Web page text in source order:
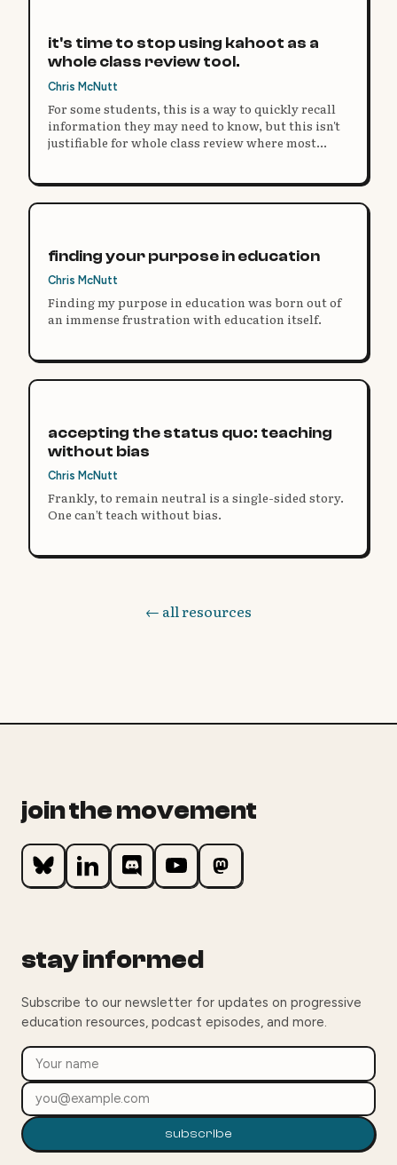
it's time to stop using kahoot as a
whole class review tool.
Chris McNutt
For some students, this is a way to quickly recall
information they may need to know, but this isn't
justifiable for whole class review where most
finding your purpose in education
Chris McNutt
Finding my purpose in education was born out of
an immense frustration with education itself.
accepting the status quo: teaching
without bias
Chris McNutt
Frankly, to remain neutral is a single-sided story.
One can’t teach without bias.
← all resources
join the movement
stay informed
Subscribe to our newsletter for updates on progressive
education resources, podcast episodes, and more.
subscribe